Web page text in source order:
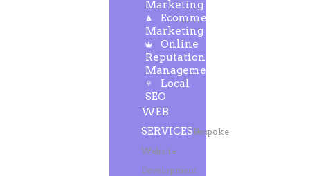
Marketing
Ecommerce
Marketing
Online
Reputation
Management
Local
SEO
WEB
SERVICESBespoke
Website
Development